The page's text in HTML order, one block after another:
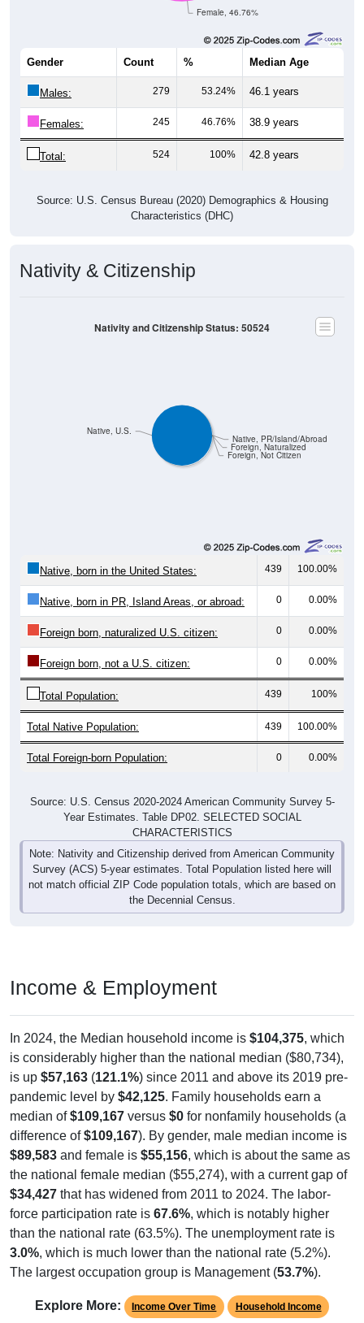
Female, 46.76%
Gender Count % Median Age
Males: 279 53.24% 46.1 years
Females: 245 46.76% 38.9 years
Total: 524 100% 42.8 years
Source: U.S. Census Bureau (2020) Demographics & Housing
Characteristics (DHC)
Nativity & Citizenship
Foreign, Not Citizen
Foreign, Naturalized
Native, PR/Island/Abroad
Native, U.S.
Nativity and Citizenship Status: 50524
Native, born in the United States: 439 100.00%
Native, born in PR, Island Areas, or abroad: 0 0.00%
Foreign born, naturalized U.S. citizen: 0 0.00%
Foreign born, not a U.S. citizen: 0 0.00%
Total Population: 439 100%
Total Native Population: 439 100.00%
Total Foreign-born Population: 0 0.00%
Source: U.S. Census 2020-2024 American Community Survey 5-
Year Estimates. Table DP02. SELECTED SOCIAL
CHARACTERISTICS
Note: Nativity and Citizenship derived from American Community
Survey (ACS) 5-year estimates. Total Population listed here will
not match official ZIP Code population totals, which are based on
the Decennial Census.
Income & Employment
In 2024, the Median household income is $104,375, which
is considerably higher than the national median ($80,734),
is up $57,163 (121.1%) since 2011 and above its 2019 pre-
pandemic level by $42,125. Family households earn a
median of$109,167 versus $0 for nonfamily households (a
difference of$109,167). By gender, male median income is
$89,583 and female is $55,156, which is about the same as
the national female median ($55,274), with a current gap of
$34,427 that has widened from 2011 to 2024. The labor-
force participation rate is 67.6%, which is notably higher
than the national rate (63.5%). The unemployment rate is
3.0%, which is much lower than the national rate (5.2%).
The largest occupation group is Management (53.7%).
Explore More: Income Over Time Household Income